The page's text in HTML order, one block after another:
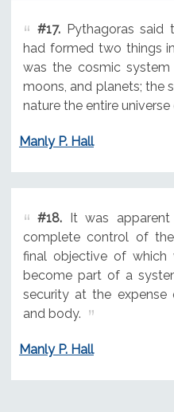
#17.Pythagoras said
had formed two things
was the cosmic
moons, and planets; the
nature the entire
Manly P. Hall
#18.It was apparent
complete control of
final objective of
become part of a
security at the expense
and body.
Manly P. Hall